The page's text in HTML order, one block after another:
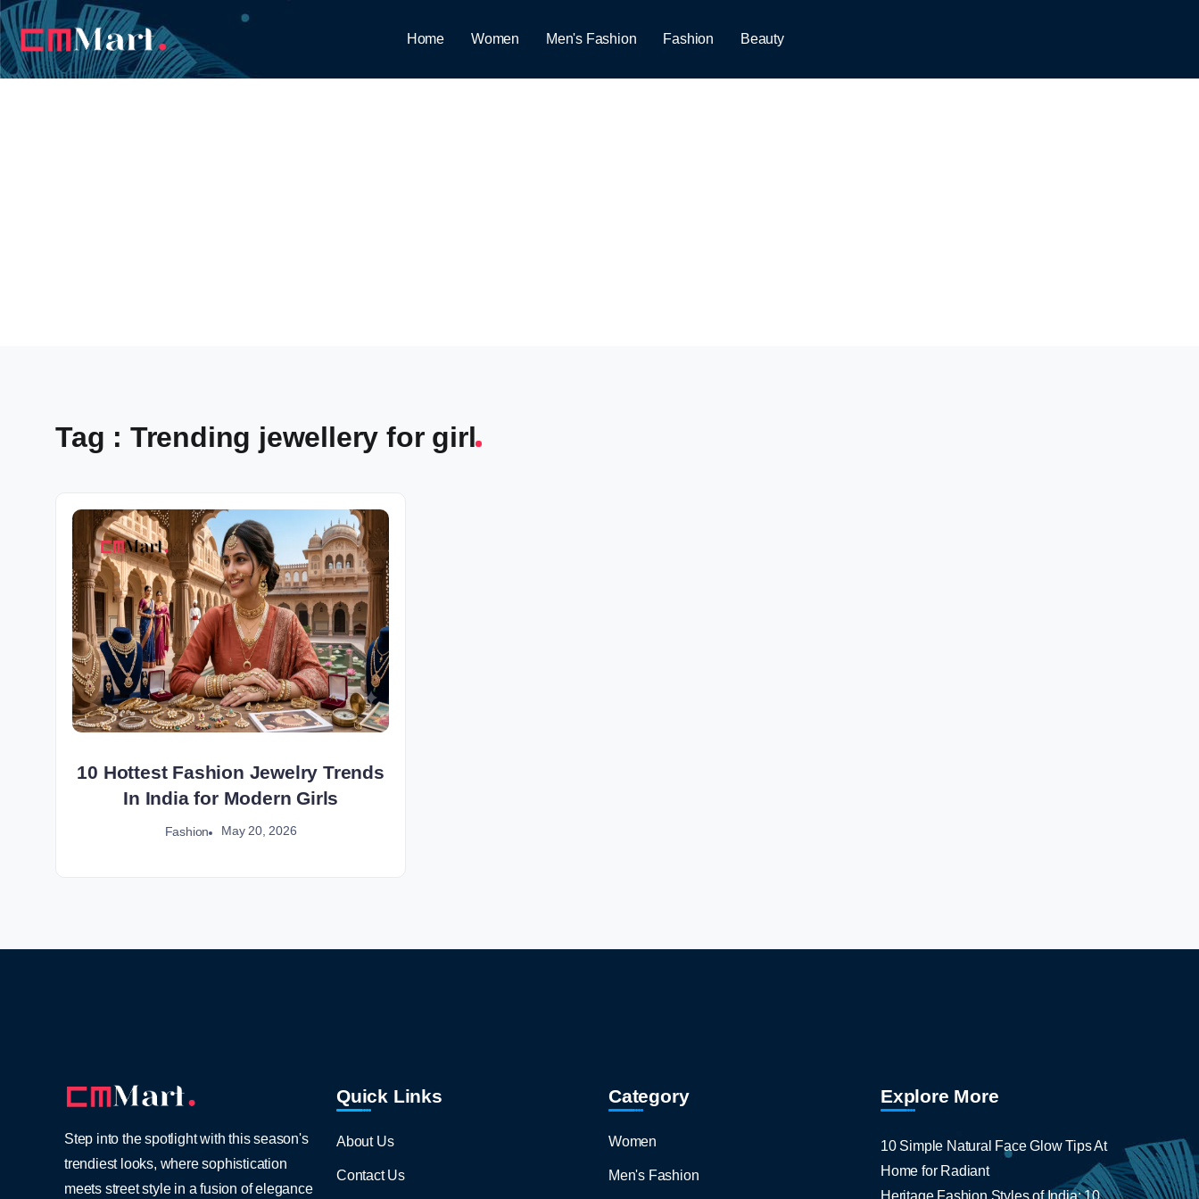
Home Women Men's Fashion Fashion Beauty
Tag : Trending jewellery for girl
10 Hottest Fashion Jewelry Trends
In India for Modern Girls
Fashion May 20, 2026
Step into the spotlight with this season's
trendiest looks, where sophistication
meets street style in a fusion of elegance
Quick Links
About Us
Contact Us
Category
Women
Men's Fashion
Explore More
10 Simple Natural Face Glow Tips At
Home for Radiant
Heritage Fashion Styles of India: 10